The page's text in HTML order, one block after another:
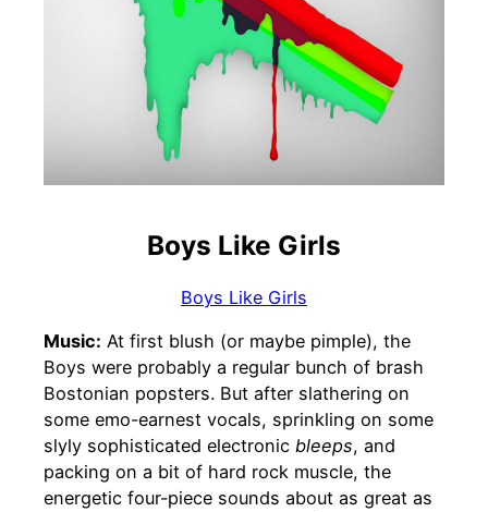
Boys Like Girls
Boys Like Girls
Music: At first blush (or maybe pimple), the
Boys were probably a regular bunch of brash
Bostonian popsters. But after slathering on
some emo-earnest vocals, sprinkling on some
slyly sophisticated electronic bleeps, and
packing on a bit of hard rock muscle, the
energetic four-piece sounds about as great as